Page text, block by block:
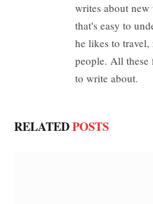
writes about new
that's easy to
he likes to travel,
people. All these
to write about.
RELATEDPOSTS